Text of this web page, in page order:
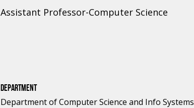
Assistant Professor-Computer Science
DEPARTMENT
Department of Computer Science and Info Systems